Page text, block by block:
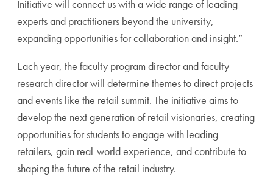
Initiative will connect us with a wide range of leading
experts and practitioners beyond the university,
expanding opportunities for collaboration and insight.”
Each year, the faculty program director and faculty
research director will determine themes to direct projects
and events like the retail summit. The initiative aims to
develop the next generation of retail visionaries, creating
opportunities for students to engage with leading
retailers, gain real-world experience, and contribute to
shaping the future of the retail industry.